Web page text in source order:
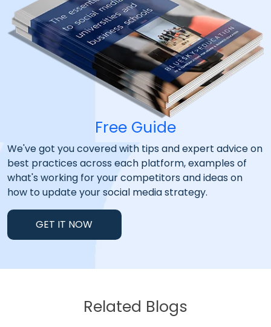
Free Guide
We've got you covered with tips and expert advice on
best practices across each platform, examples of
what's working for your competitors and ideas on
how to update your social media strategy.
GET IT NOW
Related Blogs